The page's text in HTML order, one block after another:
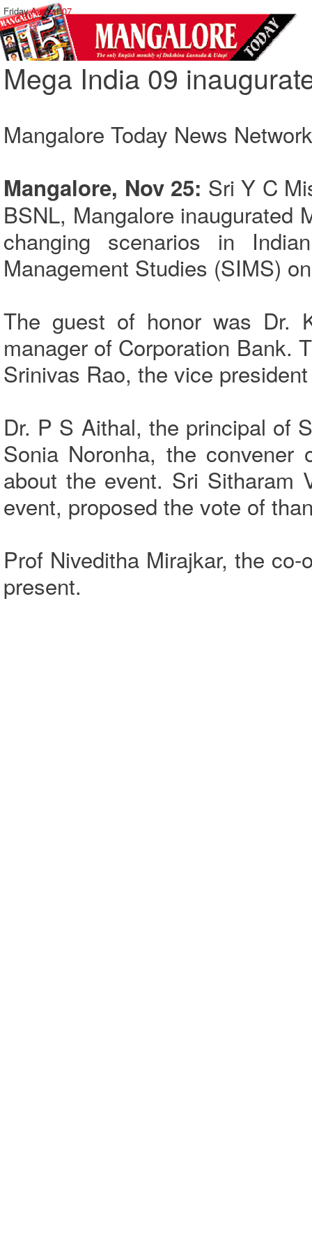
Friday,August 07
Mega India 09
Mangalore Today News Network
Mangalore, Nov 25: Sri Y C
BSNL, Mangalore inaugurated
changing scenarios in
Management Studies (SIMS)
The guest of honor was Dr.
manager of Corporation Bank.
Srinivas Rao, the vice
Dr. P S Aithal, the principal of
Sonia Noronha, the
about the event. Sri Sitharam
event, proposed the vote of
Prof Niveditha Mirajkar, the
present.